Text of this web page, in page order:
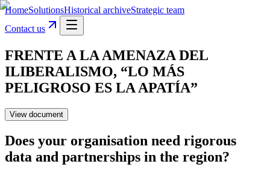
HomeSolutionsHistorical archiveStrategic team
Contact us
FRENTE A LA AMENAZA DEL
ILIBERALISMO, “LO MÁS
PELIGROSO ES LA APATÍA”
View document
Does your organisation need rigorous
data and partnerships in the region?